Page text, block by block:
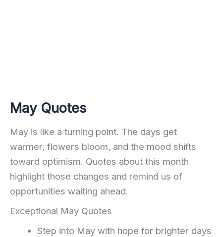
May Quotes
May is like a turning point. The days get
warmer, flowers bloom, and the mood shifts
toward optimism. Quotes about this month
highlight those changes and remind us of
opportunities waiting ahead.
Exceptional May Quotes
Step into May with hope for brighter days